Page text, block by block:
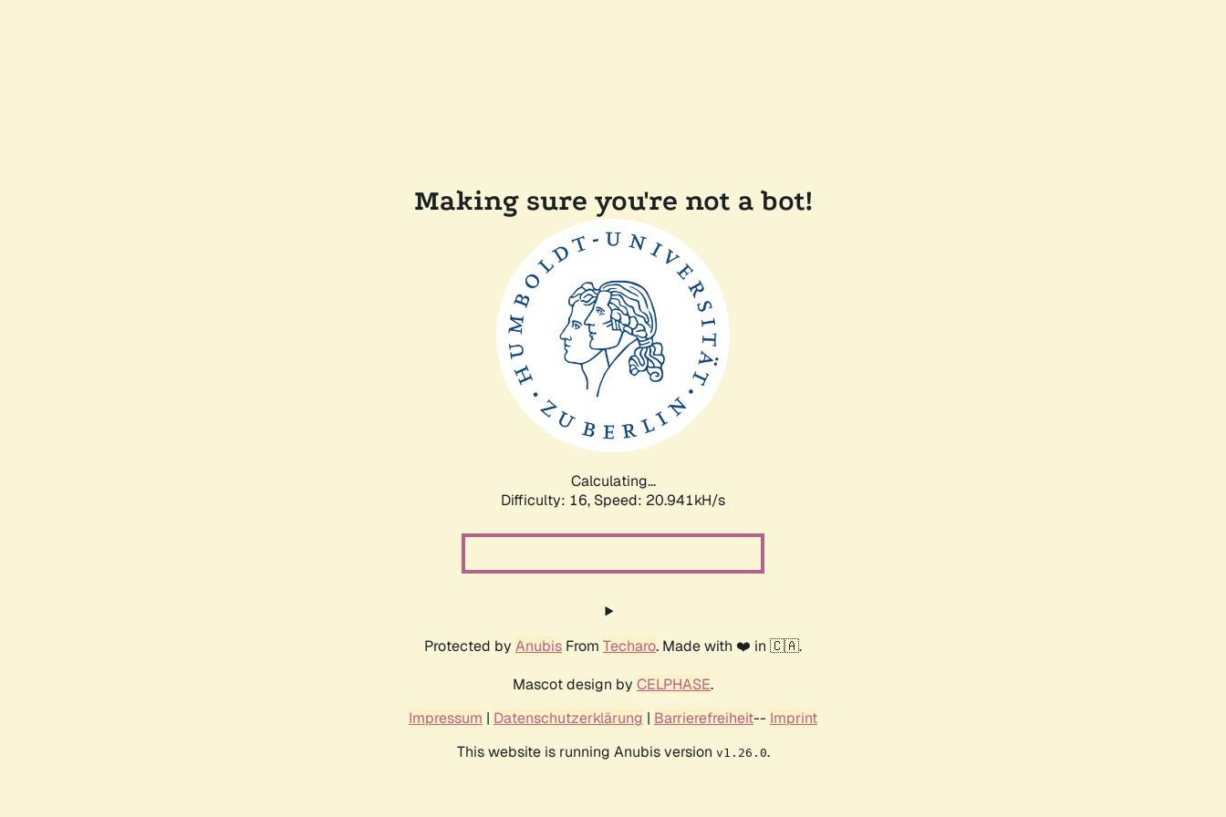
Making sure you're not a bot!
Calculating...
Difficulty: 16, Speed: 20.941kH/s
Protected by Anubis From Techaro. Made with ❤️ in 🇨🇦.
Mascot design by CELPHASE.
Impressum | Datenschutzerklärung | Barrierefreiheit-- Imprint
This website is running Anubis version v1.26.0.